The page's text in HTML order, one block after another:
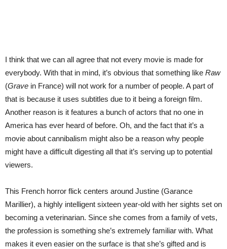
I think that we can all agree that not every movie is made for
everybody. With that in mind, it’s obvious that something like Raw
(Grave in France) will not work for a number of people. A part of
that is because it uses subtitles due to it being a foreign film.
Another reason is it features a bunch of actors that no one in
America has ever heard of before. Oh, and the fact that it’s a
movie about cannibalism might also be a reason why people
might have a difficult digesting all that it’s serving up to potential
viewers.
This French horror flick centers around Justine (Garance
Marillier), a highly intelligent sixteen year-old with her sights set on
becoming a veterinarian. Since she comes from a family of vets,
the profession is something she’s extremely familiar with. What
makes it even easier on the surface is that she’s gifted and is